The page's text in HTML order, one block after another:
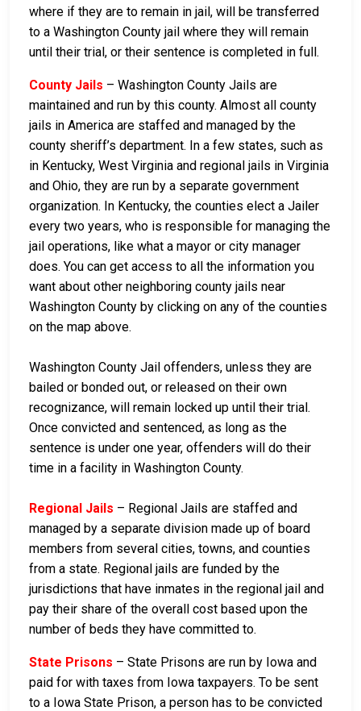
where if they are to remain in jail, will be transferred
to a Washington County jail where they will remain
until their trial, or their sentence is completed in full.
County Jails – Washington County Jails are
maintained and run by this county. Almost all county
jails in America are staffed and managed by the
county sheriff’s department. In a few states, such as
in Kentucky, West Virginia and regional jails in Virginia
and Ohio, they are run by a separate government
organization. In Kentucky, the counties elect a Jailer
every two years, who is responsible for managing the
jail operations, like what a mayor or city manager
does. You can get access to all the information you
want about other neighboring county jails near
Washington County by clicking on any of the counties
on the map above.
Washington County Jail offenders, unless they are
bailed or bonded out, or released on their own
recognizance, will remain locked up until their trial.
Once convicted and sentenced, as long as the
sentence is under one year, offenders will do their
time in a facility in Washington County.
Regional Jails – Regional Jails are staffed and
managed by a separate division made up of board
members from several cities, towns, and counties
from a state. Regional jails are funded by the
jurisdictions that have inmates in the regional jail and
pay their share of the overall cost based upon the
number of beds they have committed to.
State Prisons – State Prisons are run by Iowa and
paid for with taxes from Iowa taxpayers. To be sent
to a Iowa State Prison, a person has to be convicted